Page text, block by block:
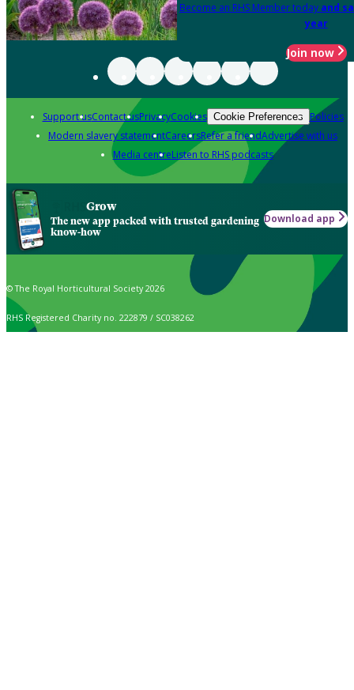
Become an RHS Member today and
year
Join now
Support usContact usPrivacyCookies Cookie Preferences Policies
Modern slavery statementCareersRefer a friendAdvertise with us
Media centreListen to RHS podcasts
Grow
The new app packed with trusted gardening
know-how
Download app
© The Royal Horticultural Society 2026
RHS Registered Charity no. 222879 / SC038262